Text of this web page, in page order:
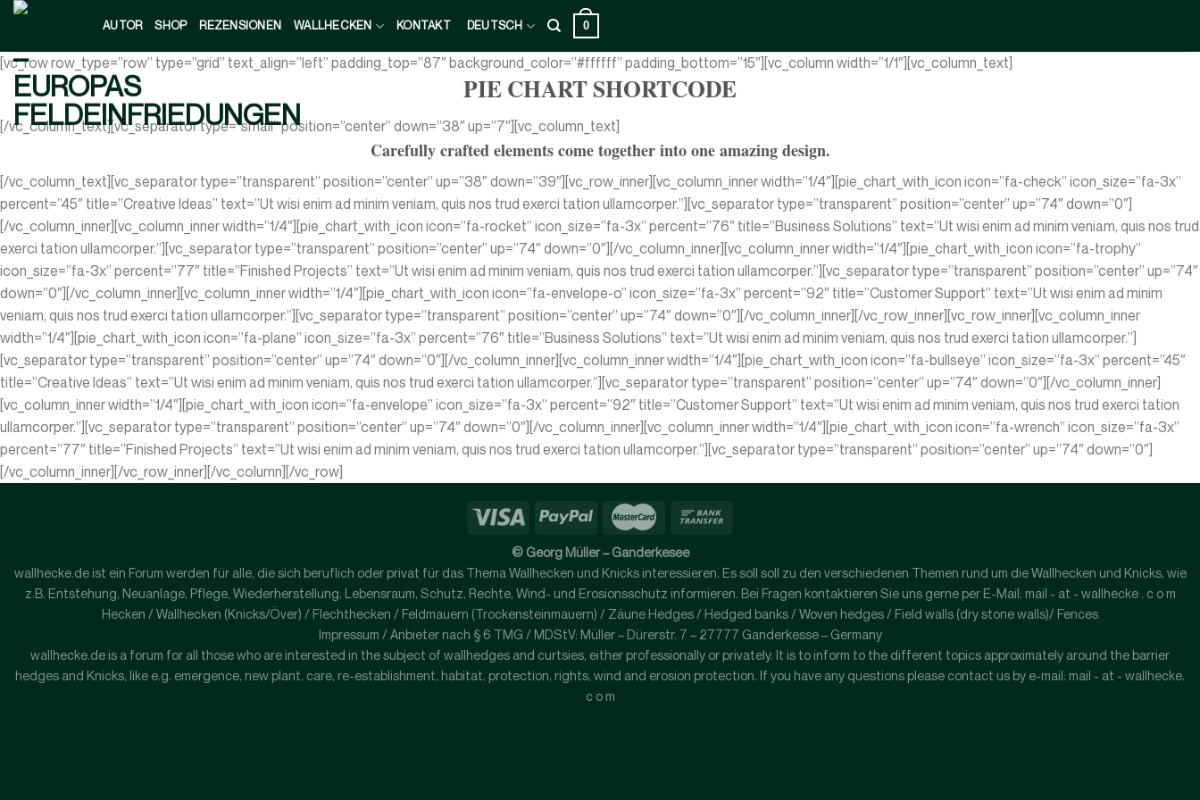
Zum
springen
AUTOR SHOP REZENSIONEN WALLHECKEN KONTAKT DEUTSCH 0
[vc_row row_type=”row” type=”grid” text_align=”left” padding_top=”87″ background_color=”#ffffff” padding_bottom=”15″][vc_column width=”1/1″][vc_column_text]
PIE CHART SHORTCODE
[/vc_column_text][vc_separator type=”small” position=”center” down=”38″ up=”7″][vc_column_text]
Carefully crafted elements come together into one amazing design.
[/vc_column_text][vc_separator type=”transparent” position=”center” up=”38″ down=”39″][vc_row_inner][vc_column_inner width=”1/4″][pie_chart_with_icon icon=”fa-check” icon_size=”fa-3x”
percent=”45″ title=”Creative Ideas” text=”Ut wisi enim ad minim veniam, quis nos trud exerci tation ullamcorper.”][vc_separator type=”transparent” position=”center” up=”74″ down=”0″]
[/vc_column_inner][vc_column_inner width=”1/4″][pie_chart_with_icon icon=”fa-rocket” icon_size=”fa-3x” percent=”76″ title=”Business Solutions” text=”Ut wisi enim ad minim veniam, quis nos trud
exerci tation ullamcorper.”][vc_separator type=”transparent” position=”center” up=”74″ down=”0″][/vc_column_inner][vc_column_inner width=”1/4″][pie_chart_with_icon icon=”fa-trophy”
icon_size=”fa-3x” percent=”77″ title=”Finished Projects” text=”Ut wisi enim ad minim veniam, quis nos trud exerci tation ullamcorper.”][vc_separator type=”transparent” position=”center” up=”74″
down=”0″][/vc_column_inner][vc_column_inner width=”1/4″][pie_chart_with_icon icon=”fa-envelope-o” icon_size=”fa-3x” percent=”92″ title=”Customer Support” text=”Ut wisi enim ad minim
veniam, quis nos trud exerci tation ullamcorper.”][vc_separator type=”transparent” position=”center” up=”74″ down=”0″][/vc_column_inner][/vc_row_inner][vc_row_inner][vc_column_inner
width=”1/4″][pie_chart_with_icon icon=”fa-plane” icon_size=”fa-3x” percent=”76″ title=”Business Solutions” text=”Ut wisi enim ad minim veniam, quis nos trud exerci tation ullamcorper.”]
[vc_separator type=”transparent” position=”center” up=”74″ down=”0″][/vc_column_inner][vc_column_inner width=”1/4″][pie_chart_with_icon icon=”fa-bullseye” icon_size=”fa-3x” percent=”45″
title=”Creative Ideas” text=”Ut wisi enim ad minim veniam, quis nos trud exerci tation ullamcorper.”][vc_separator type=”transparent” position=”center” up=”74″ down=”0″][/vc_column_inner]
[vc_column_inner width=”1/4″][pie_chart_with_icon icon=”fa-envelope” icon_size=”fa-3x” percent=”92″ title=”Customer Support” text=”Ut wisi enim ad minim veniam, quis nos trud exerci tation
ullamcorper.”][vc_separator type=”transparent” position=”center” up=”74″ down=”0″][/vc_column_inner][vc_column_inner width=”1/4″][pie_chart_with_icon icon=”fa-wrench” icon_size=”fa-3x”
percent=”77″ title=”Finished Projects” text=”Ut wisi enim ad minim veniam, quis nos trud exerci tation ullamcorper.”][vc_separator type=”transparent” position=”center” up=”74″ down=”0″]
[/vc_column_inner][/vc_row_inner][/vc_column][/vc_row]
© Georg Müller – Ganderkesee
wallhecke.de ist ein Forum werden für alle, die sich beruflich oder privat für das Thema Wallhecken und Knicks interessieren. Es soll soll zu den verschiedenen Themen rund um die Wallhecken und Knicks, wie
z.B. Entstehung, Neuanlage, Pflege, Wiederherstellung, Lebensraum, Schutz, Rechte, Wind- und Erosionsschutz informieren. Bei Fragen kontaktieren Sie uns gerne per E-Mail: mail - at - wallhecke . c o m
Hecken / Wallhecken (Knicks/Över) / Flechthecken / Feldmauern (Trockensteinmauern) / Zäune Hedges / Hedged banks / Woven hedges / Field walls (dry stone walls)/ Fences
Impressum / Anbieter nach § 6 TMG / MDStV: Müller – Dürerstr. 7 – 27777 Ganderkesse – Germany
wallhecke.de is a forum for all those who are interested in the subject of wallhedges and curtsies, either professionally or privately. It is to inform to the different topics approximately around the barrier
hedges and Knicks, like e.g. emergence, new plant, care, re-establishment, habitat, protection, rights, wind and erosion protection. If you have any questions please contact us by e-mail: mail - at - wallhecke.
c o m